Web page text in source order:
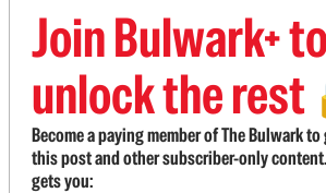
Join Bulwark+ to
unlock the rest
Become a paying member of The Bulwark
this post and other subscriber-only
gets you: